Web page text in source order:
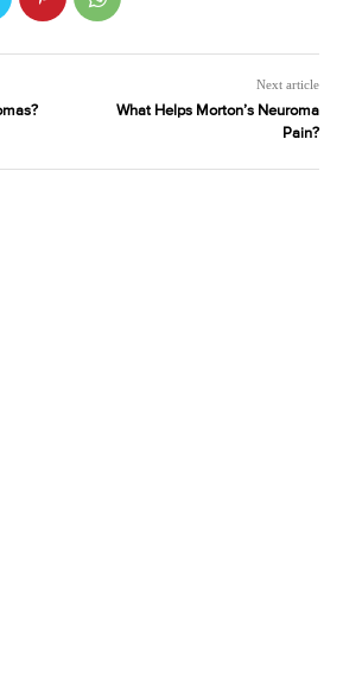
Next article
What Helps Morton’s Neuroma
Pain?